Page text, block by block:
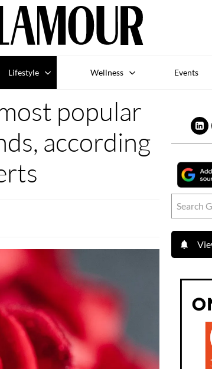
Lifestyle Wellness Events
popular
according